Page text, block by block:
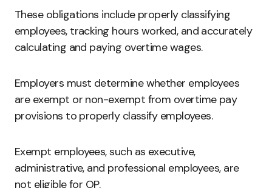
These obligations include properly classifying
employees, tracking hours worked, and accurately
calculating and paying overtime wages.
Employers must determine whether employees
are exempt or non-exempt from overtime pay
provisions to properly classify employees.
Exempt employees, such as executive,
administrative, and professional employees, are
not eligible for OP.